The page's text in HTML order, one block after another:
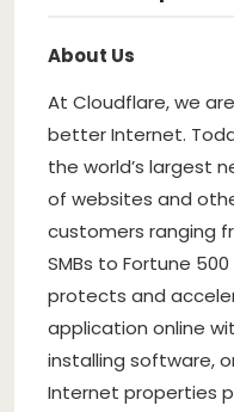
About Us
At Cloudflare, we
better Internet.
the world’s largest
of websites and
customers ranging
SMBs to Fortune
protects and
application online
installing software,
Internet properties